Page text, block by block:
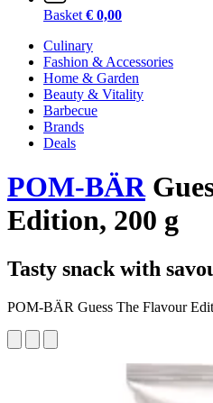
Basket € 0,00
Culinary
Fashion & Accessories
Home & Garden
Beauty & Vitality
Barbecue
Brands
Deals
POM-BÄR
Edition, 200 g
Tasty snack with
POM-BÄR Guess The Flavour